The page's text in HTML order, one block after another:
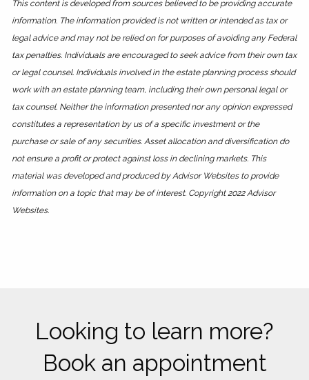
This content is developed from sources believed to be providing accurate
information. The information provided is not written or intended as tax or
legal advice and may not be relied on for purposes of avoiding any Federal
tax penalties. Individuals are encouraged to seek advice from their own tax
or legal counsel. Individuals involved in the estate planning process should
work with an estate planning team, including their own personal legal or
tax counsel. Neither the information presented nor any opinion expressed
constitutes a representation by us of a specific investment or the
purchase or sale of any securities. Asset allocation and diversification do
not ensure a profit or protect against loss in declining markets. This
material was developed and produced by Advisor Websites to provide
information on a topic that may be of interest. Copyright 2022 Advisor
Websites.
Looking to learn more?
Book an appointment